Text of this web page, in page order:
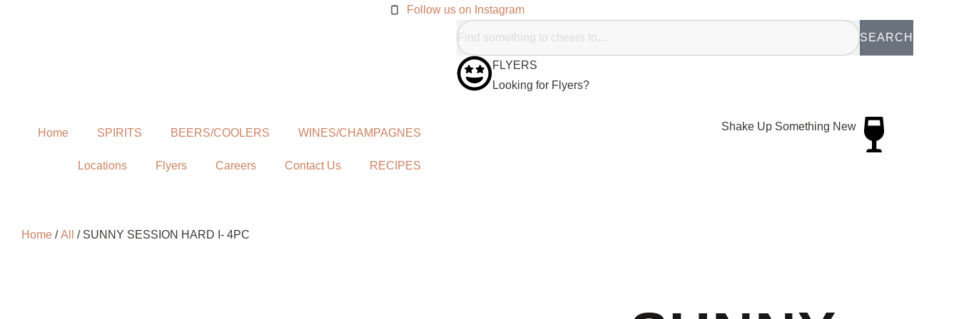
Follow us on Instagram
SEARCH
FLYERS
Looking for Flyers?
Home SPIRITS BEERS/COOLERS WINES/CHAMPAGNES
Locations Flyers Careers Contact Us RECIPES
Shake Up Something New
Home /All / SUNNY SESSION HARD I- 4PC